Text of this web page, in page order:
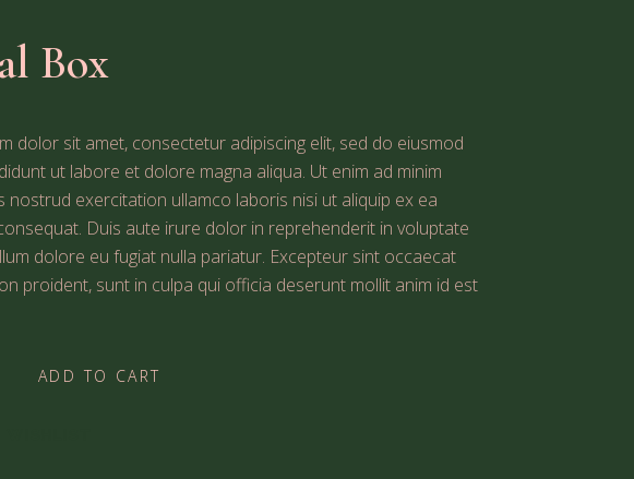
Box
dolor sit amet, consectetur adipiscing elit, sed do eiusmod
ut labore et dolore magna aliqua. Ut enim ad minim
nostrud exercitation ullamco laboris nisi ut aliquip ex ea
Duis aute irure dolor in reprehenderit in voluptate
dolore eu fugiat nulla pariatur. Excepteur sint occaecat
proident, sunt in culpa qui officia deserunt mollit anim id est
ADD TO CART